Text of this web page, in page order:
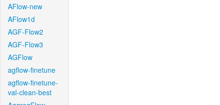
AFlow-new
AFlow1d
AGF-Flow2
AGF-Flow3
AGFlow
agflow-finetune
agflow-finetune-
val-clean-best